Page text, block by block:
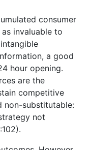
consumer
invaluable to
a good
hour opening.
are the
competitive
non-substitutable:
not